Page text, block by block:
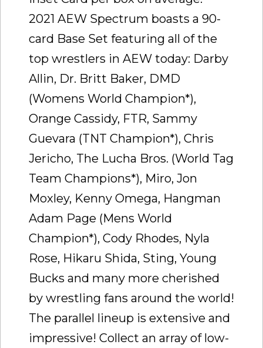
2021 AEW Spectrum boasts a 90-
card Base Set featuring all of the
top wrestlers in AEW today: Darby
Allin, Dr. Britt Baker, DMD
(Womens World Champion*),
Orange Cassidy, FTR, Sammy
Guevara (TNT Champion*), Chris
Jericho, The Lucha Bros. (World Tag
Team Champions*), Miro, Jon
Moxley, Kenny Omega, Hangman
Adam Page (Mens World
Champion*), Cody Rhodes, Nyla
Rose, Hikaru Shida, Sting, Young
Bucks and many more cherished
by wrestling fans around the world!
The parallel lineup is extensive and
impressive! Collect an array of low-